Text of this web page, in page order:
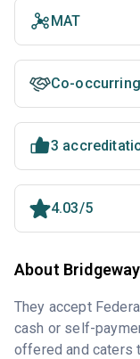
MAT
Co-
3
4.03/5
About
They accept
cash or self-
offered and caters